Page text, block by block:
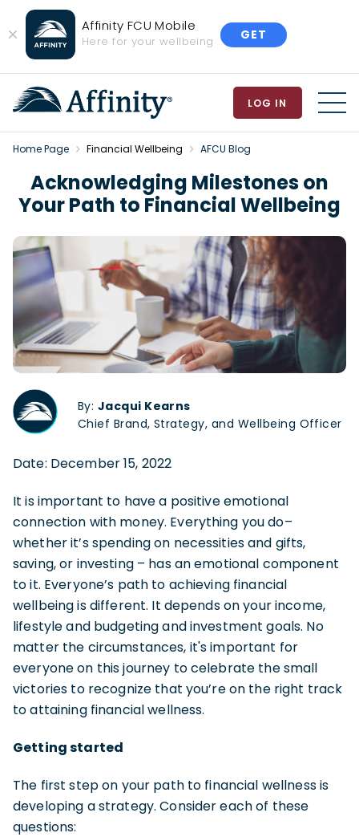
Close
Banner
Affinity FCU Mobile
Here for your wellbeing GET
LOG IN
Home Page Financial Wellbeing AFCU Blog
Acknowledging Milestones on
Your Path to Financial Wellbeing
By: Jacqui Kearns
Chief Brand, Strategy, and Wellbeing Officer
Date: December 15, 2022
It is important to have a positive emotional
connection with money. Everything you do–
whether it’s spending on necessities and gifts,
saving, or investing – has an emotional component
to it. Everyone’s path to achieving financial
wellbeing is different. It depends on your income,
lifestyle and budgeting and investment goals. No
matter the circumstances, it's important for
everyone on this journey to celebrate the small
victories to recognize that you’re on the right track
to attaining financial wellness.
Getting started
The first step on your path to financial wellness is
developing a strategy. Consider each of these
questions: